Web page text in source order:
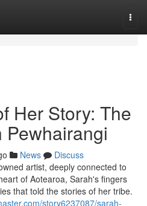
Her Story: The
Pewhairangi
News
Discuss
artist, deeply connected to
of Aotearoa, Sarah's fingers
that told the stories of her tribe.
story6237087/sarah-